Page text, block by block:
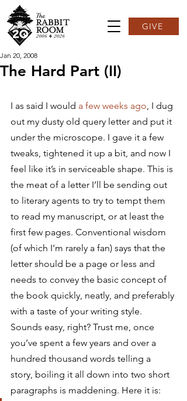
GIVE
The Hard Part (II)
Jan 20, 2008
I as said I would a few weeks ago, I dug
out my dusty old query letter and put it
under the microscope. I gave it a few
tweaks, tightened it up a bit, and now I
feel like it’s in serviceable shape. This is
the meat of a letter I’ll be sending out
to literary agents to try to tempt them
to read my manuscript, or at least the
first few pages. Conventional wisdom
(of which I’m rarely a fan) says that the
letter should be a page or less and
needs to convey the basic concept of
the book quickly, neatly, and preferably
with a taste of your writing style.
Sounds easy, right? Trust me, once
you’ve spent a few years and over a
hundred thousand words telling a
story, boiling it all down into two short
paragraphs is maddening. Here it is: